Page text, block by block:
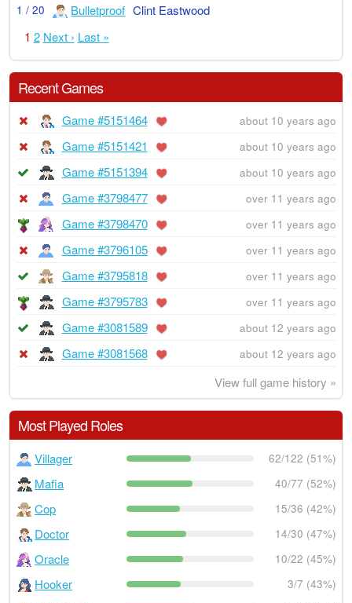
1 / 20 Bulletproof Clint Eastwood
1 2 Next › Last »
Recent Games
Game #5151464 about 10 years ago
Game #5151421 about 10 years ago
Game #5151394 about 10 years ago
Game #3798477 over 11 years ago
Game #3798470 over 11 years ago
Game #3796105 over 11 years ago
Game #3795818 over 11 years ago
Game #3795783 over 11 years ago
Game #3081589 about 12 years ago
Game #3081568 about 12 years ago
View full game history »
Most Played Roles
Villager 62/122 (51%)
Mafia 40/77 (52%)
Cop 15/36 (42%)
Doctor 14/30 (47%)
Oracle 10/22 (45%)
Hooker 3/7 (43%)